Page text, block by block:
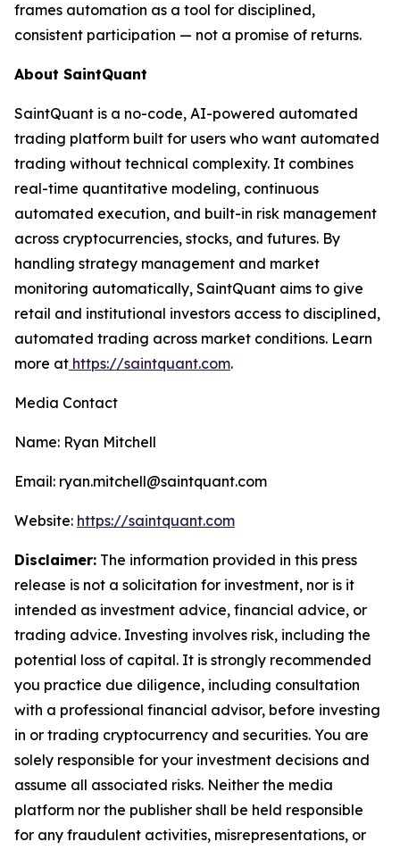
frames automation as a tool for disciplined,
consistent participation — not a promise of returns.
About SaintQuant
SaintQuant is a no-code, AI-powered automated
trading platform built for users who want automated
trading without technical complexity. It combines
real-time quantitative modeling, continuous
automated execution, and built-in risk management
across cryptocurrencies, stocks, and futures. By
handling strategy management and market
monitoring automatically, SaintQuant aims to give
retail and institutional investors access to disciplined,
automated trading across market conditions. Learn
more at https://saintquant.com.
Media Contact
Name: Ryan Mitchell
Email: ryan.mitchell@saintquant.com
Website: https://saintquant.com
Disclaimer: The information provided in this press
release is not a solicitation for investment, nor is it
intended as investment advice, financial advice, or
trading advice. Investing involves risk, including the
potential loss of capital. It is strongly recommended
you practice due diligence, including consultation
with a professional financial advisor, before investing
in or trading cryptocurrency and securities. You are
solely responsible for your investment decisions and
assume all associated risks. Neither the media
platform nor the publisher shall be held responsible
for any fraudulent activities, misrepresentations, or